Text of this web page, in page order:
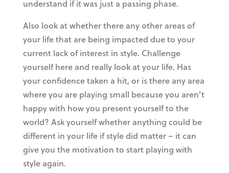
understand if it was just a passing phase.
Also look at whether there any other areas of
your life that are being impacted due to your
current lack of interest in style. Challenge
yourself here and really look at your life. Has
your confidence taken a hit, or is there any area
where you are playing small because you aren’t
happy with how you present yourself to the
world? Ask yourself whether anything could be
different in your life if style did matter – it can
give you the motivation to start playing with
style again.